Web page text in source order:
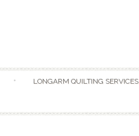
LONGARM QUILTING SERVICES